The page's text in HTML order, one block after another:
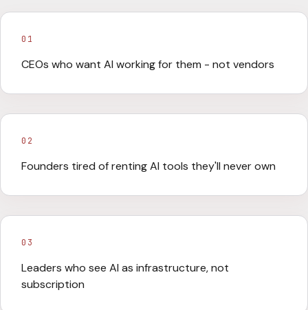
01
CEOs who want AI working for them - not vendors
02
Founders tired of renting AI tools they'll never own
03
Leaders who see AI as infrastructure, not
subscription